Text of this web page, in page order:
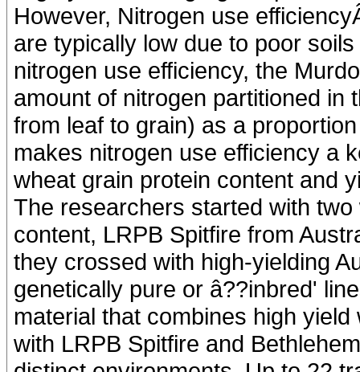
However, Nitrogen use
are typically low due to poor
nitrogen use efficiency, the
amount of nitrogen partitioned in
from leaf to grain) as a
makes nitrogen use efficiency a
wheat grain protein content and
The researchers started with
content, LRPB Spitfire from
they crossed with high-yielding
genetically pure or â??inbred'
material that combines high
with LRPB Spitfire and